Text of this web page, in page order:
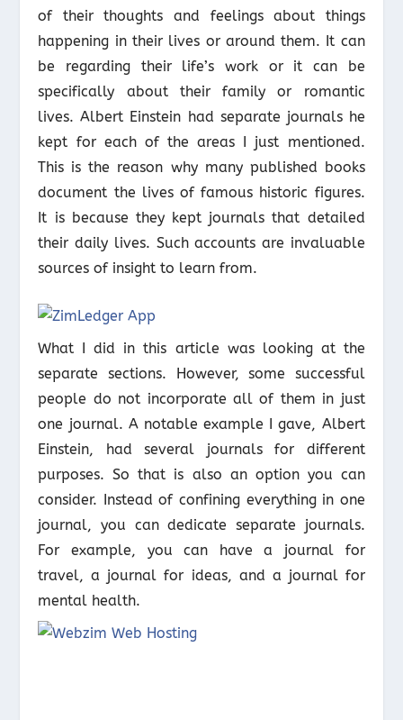
of their thoughts and feelings about things
happening in their lives or around them. It can
be regarding their life’s work or it can be
specifically about their family or romantic
lives. Albert Einstein had separate journals he
kept for each of the areas I just mentioned.
This is the reason why many published books
document the lives of famous historic figures.
It is because they kept journals that detailed
their daily lives. Such accounts are invaluable
sources of insight to learn from.
What I did in this article was looking at the
separate sections. However, some successful
people do not incorporate all of them in just
one journal. A notable example I gave, Albert
Einstein, had several journals for different
purposes. So that is also an option you can
consider. Instead of confining everything in one
journal, you can dedicate separate journals.
For example, you can have a journal for
travel, a journal for ideas, and a journal for
mental health.